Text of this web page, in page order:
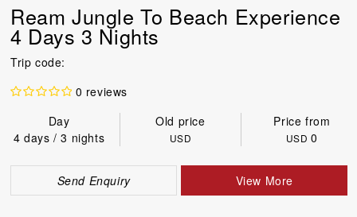
Ream Jungle To Beach Experience
4 Days 3 Nights
Trip code:
0 reviews
Day
Old price
Price from
4 days / 3 nights
USD USD0
Send Enquiry View More